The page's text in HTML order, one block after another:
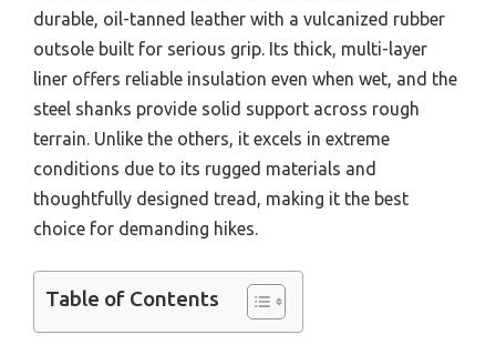
durable, oil-tanned leather with a vulcanized rubber
outsole built for serious grip. Its thick, multi-layer
liner offers reliable insulation even when wet, and the
steel shanks provide solid support across rough
terrain. Unlike the others, it excels in extreme
conditions due to its rugged materials and
thoughtfully designed tread, making it the best
choice for demanding hikes.
Table of Contents